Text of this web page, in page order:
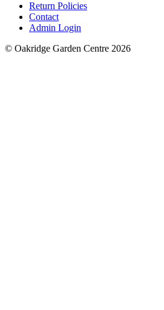
Return Policies
Contact
Admin Login
© Oakridge Garden Centre 2026